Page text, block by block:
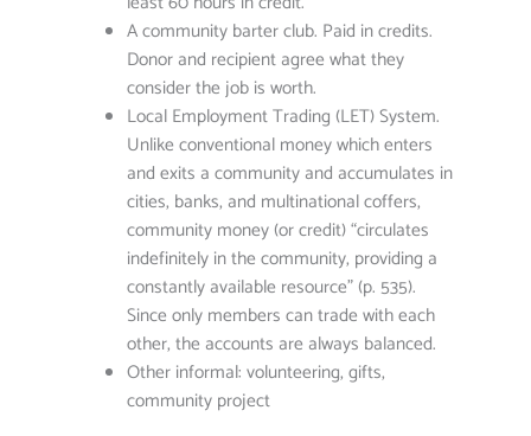
A community barter club. Paid in credits.
Donor and recipient agree what they
consider the job is worth.
Local Employment Trading (LET) System.
Unlike conventional money which enters
and exits a community and accumulates in
cities, banks, and multinational coffers,
community money (or credit) “circulates
indefinitely in the community, providing a
constantly available resource” (p. 535).
Since only members can trade with each
other, the accounts are always balanced.
Other informal: volunteering, gifts,
community project